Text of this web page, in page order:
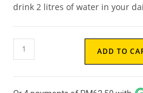
drink 2 litres of water in your
ADD TO